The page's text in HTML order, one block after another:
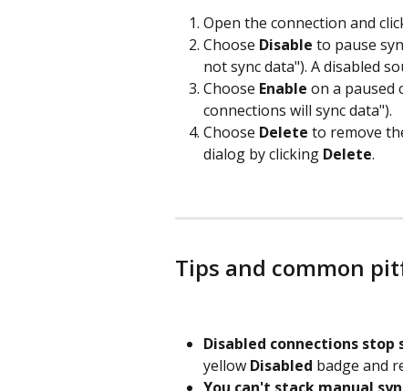
Open the connection and
Choose Disable to pause
not sync data"). A disabled
Choose Enable on a paused
connections will sync data").
Choose Delete to remove
dialog by clicking Delete.
Tips and common
Disabled connections stop
yellow Disabled badge and